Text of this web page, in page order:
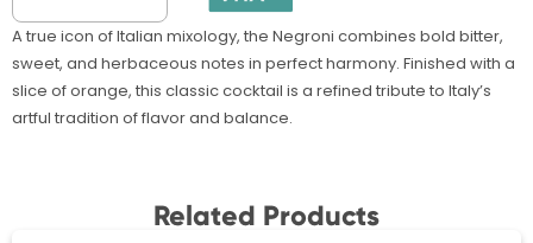
A true icon of Italian mixology, the Negroni combines bold bitter,
sweet, and herbaceous notes in perfect harmony. Finished with a
slice of orange, this classic cocktail is a refined tribute to Italy’s
artful tradition of flavor and balance.
Related Products